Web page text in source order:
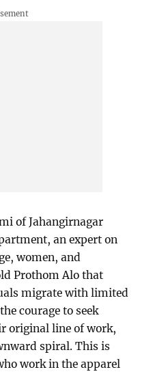
of Jahangirnagar
an expert on
women, and
Prothom Alo that
migrate with limited
courage to seek
original line of work,
spiral. This is
work in the apparel